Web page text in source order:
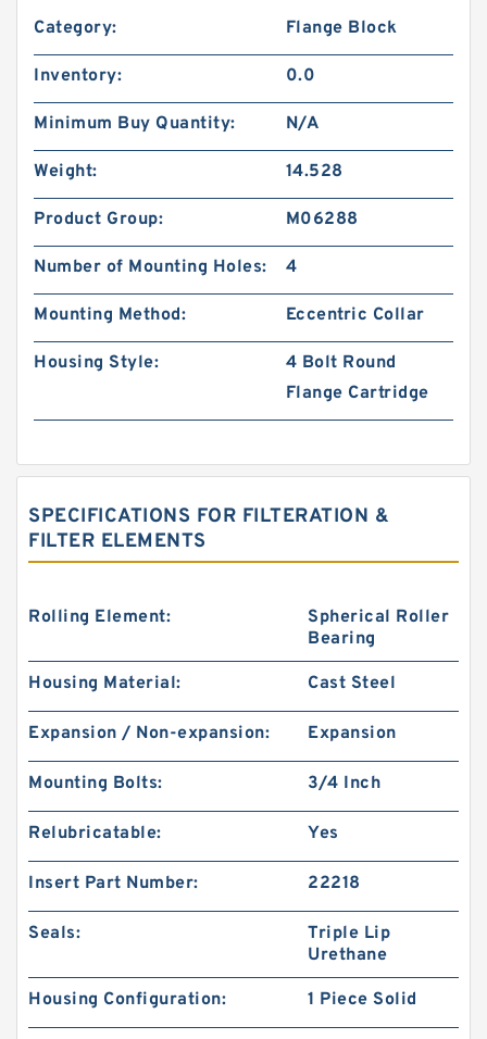
Category: Flange Block
Inventory: 0.0
Minimum Buy Quantity: N/A
Weight: 14.528
Product Group: M06288
Number of Mounting Holes: 4
Mounting Method: Eccentric Collar
Housing Style:
4 Bolt Round
Flange Cartridge
SPECIFICATIONS FOR FILTERATION &
FILTER ELEMENTS
Rolling Element:
Spherical Roller
Bearing
Housing Material: Cast Steel
Expansion / Non-expansion: Expansion
Mounting Bolts: 3/4 Inch
Relubricatable: Yes
Insert Part Number: 22218
Seals:
Triple Lip
Urethane
Housing Configuration: 1 Piece Solid